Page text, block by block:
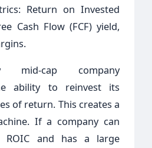
Return on Invested
Cash Flow (FCF) yield,
mid-cap company
ability to reinvest its
of return. This creates a
If a company can
ROIC and has a large